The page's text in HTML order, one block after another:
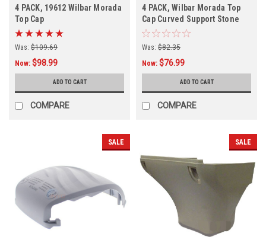
4 PACK, 19612 Wilbar Morada
Top Cap
Was: $109.69
Now: $98.99
ADD TO CART
COMPARE
4 PACK, Wilbar Morada Top
Cap Curved Support Stone
Was: $82.35
Now: $76.99
ADD TO CART
COMPARE
SALE SALE